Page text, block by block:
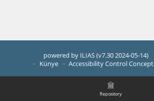
Repository
powered by ILIAS (v7.30 2024-05-14)
Künye
Accessibility Control Concept